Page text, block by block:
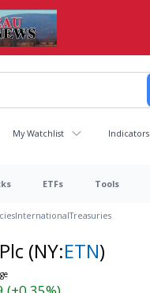
My Watchlist Indicators
ETFs Tools
InternationalTreasuries
(NY:ETN)